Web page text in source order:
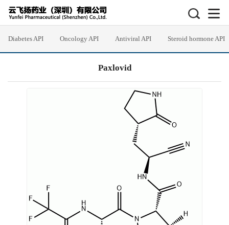
Diabetes API Oncology API Antiviral API Steroid hormone API
Paxlovid